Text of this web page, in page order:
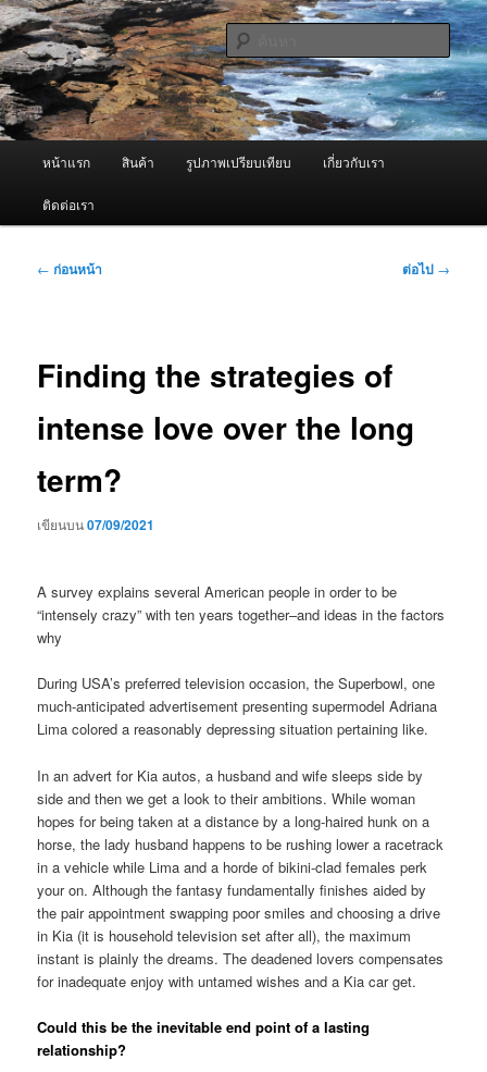
ข้าม
ไป
ยัง
เนื้อหา
หลัก ผู้นำเข้าเครื่องพ่นหมอกควัน Best
Fogger / Fogger One และ อะไหล่
จำหน่ายเครื่องพ่นหมอกควัน คุณภาพดี บริการด้วยความจริงใจ
ค้นหา
หน้าแรก สินค้า รูปภาพเปรียบเทียบ เกี่ยวกับเรา
ติดต่อเรา
เมนู
← ก่อนหน้า ต่อไป →
Finding the strategies of
intense love over the long
term?
เขียนบน07/09/2021
A survey explains several American people in order to be
“intensely crazy” with ten years together–and ideas in the factors
why
During USA’s preferred television occasion, the Superbowl, one
much-anticipated advertisement presenting supermodel Adriana
Lima colored a reasonably depressing situation pertaining like.
In an advert for Kia autos, a husband and wife sleeps side by
side and then we get a look to their ambitions. While woman
hopes for being taken at a distance by a long-haired hunk on a
horse, the lady husband happens to be rushing lower a racetrack
in a vehicle while Lima and a horde of bikini-clad females perk
your on. Although the fantasy fundamentally finishes aided by
the pair appointment swapping poor smiles and choosing a drive
in Kia (it is household television set after all), the maximum
instant is plainly the dreams. The deadened lovers compensates
for inadequate enjoy with untamed wishes and a Kia car get.
Could this be the inevitable end point of a lasting
relationship?